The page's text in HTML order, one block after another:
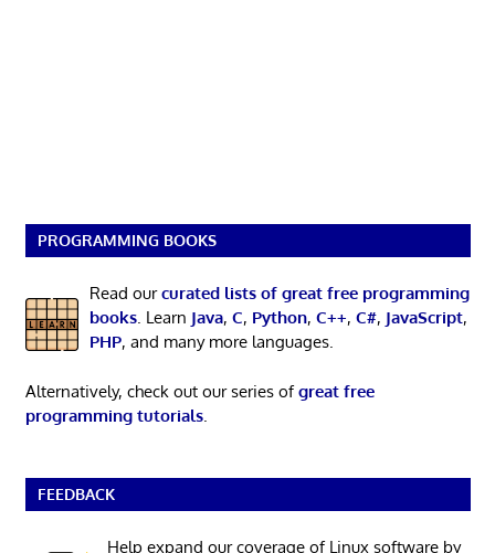
PROGRAMMING BOOKS
Read ourcurated lists of great free programming
books. Learn Java, C, Python, C++, C#, JavaScript,
PHP, and many more languages.
Alternatively, check out our series ofgreat free
programming tutorials.
FEEDBACK
Help expand our coverage of Linux software by